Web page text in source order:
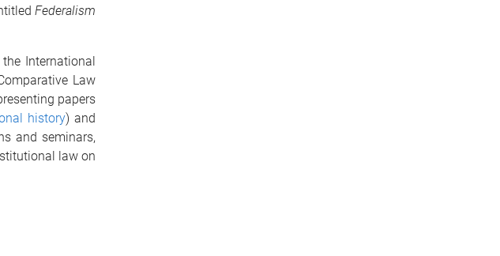
Federalism
International
Law
papers
history) and
and seminars,
law on